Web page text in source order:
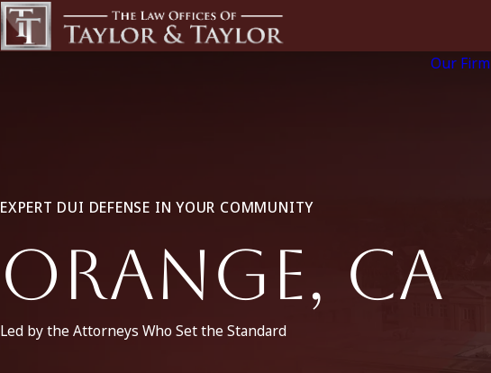
Our Firm
EXPERT DUI DEFENSE IN YOUR COMMUNITY
Orange, CA
Led by the Attorneys Who Set the Standard